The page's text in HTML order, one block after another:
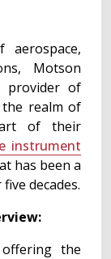
aerospace,
Motson
provider of
realm of
of their
instrument
has been a
decades.
the